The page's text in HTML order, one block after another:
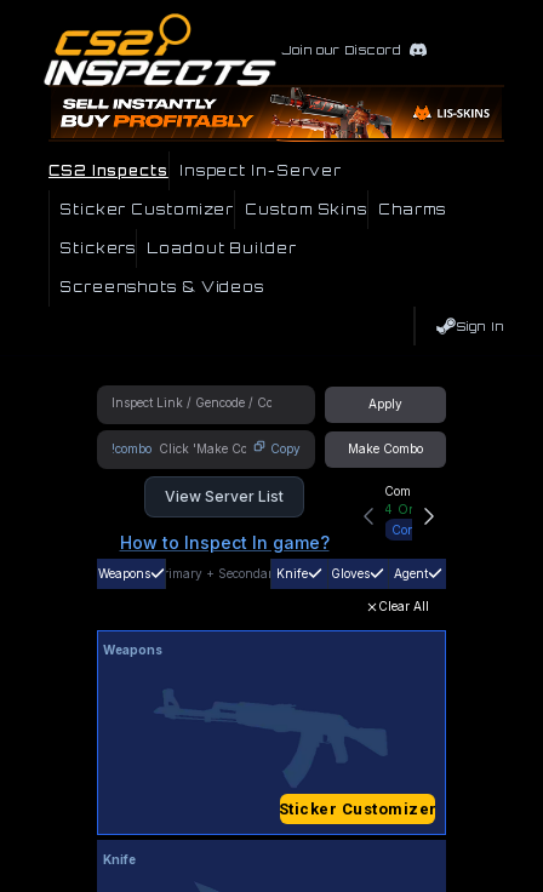
Join our Discord
CS2 Inspects Inspect In-Server
Sticker Customizer Custom Skins Charms
Stickers Loadout Builder
Screenshots & Videos
Sign In
Apply
!combo Copy Make Combo
View Server List
How to Inspect In game?
Community Hub
4 Online
Connect
Weapons Primary + SecondaryKnife Gloves Agent
Clear All
Weapons
Sticker Customizer
Knife